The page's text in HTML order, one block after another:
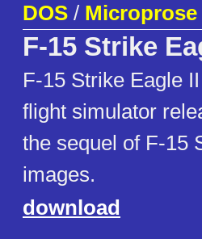
DOS / Microprose
F-15 Strike
F-15 Strike Eagle
flight simulator
the sequel of F-15
images.
download